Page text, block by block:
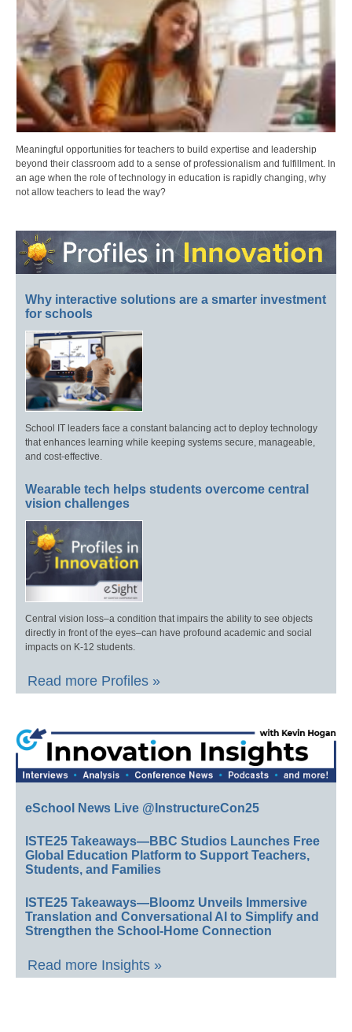
Meaningful opportunities for teachers to build expertise and leadership
beyond their classroom add to a sense of professionalism and fulfillment. In
an age when the role of technology in education is rapidly changing, why
not allow teachers to lead the way?
Why interactive solutions are a smarter investment
for schools
School IT leaders face a constant balancing act to deploy technology
that enhances learning while keeping systems secure, manageable,
and cost-effective.
Wearable tech helps students overcome central
vision challenges
Central vision loss–a condition that impairs the ability to see objects
directly in front of the eyes–can have profound academic and social
impacts on K-12 students.
Read more Profiles »
eSchool News Live @InstructureCon25
ISTE25 Takeaways—BBC Studios Launches Free
Global Education Platform to Support Teachers,
Students, and Families
ISTE25 Takeaways—Bloomz Unveils Immersive
Translation and Conversational AI to Simplify and
Strengthen the School-Home Connection
Read more Insights »